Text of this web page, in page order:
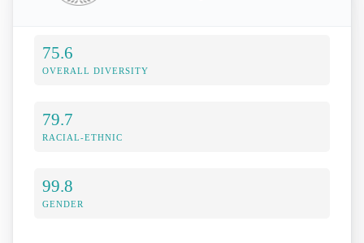
75.6
OVERALL DIVERSITY
79.7
RACIAL-ETHNIC
99.8
GENDER